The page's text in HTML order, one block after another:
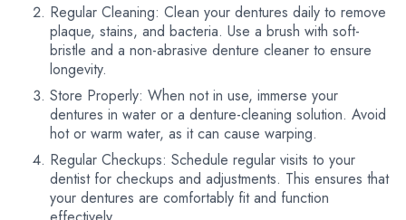
Regular Cleaning: Clean your dentures daily to remove
plaque, stains, and bacteria. Use a brush with soft-
bristle and a non-abrasive denture cleaner to ensure
longevity.
Store Properly: When not in use, immerse your
dentures in water or a denture-cleaning solution. Avoid
hot or warm water, as it can cause warping.
Regular Checkups: Schedule regular visits to your
dentist for checkups and adjustments. This ensures that
your dentures are comfortably fit and function